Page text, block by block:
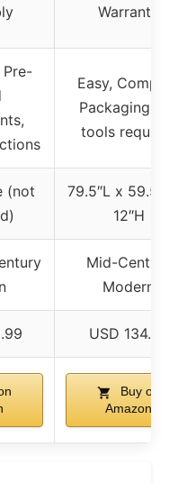
Warranty
Easy,
Packaging, No
tools required
(not
79.5″L x
12″H
Mid-Century
Modern
USD 134.99
Buy on
Amazon